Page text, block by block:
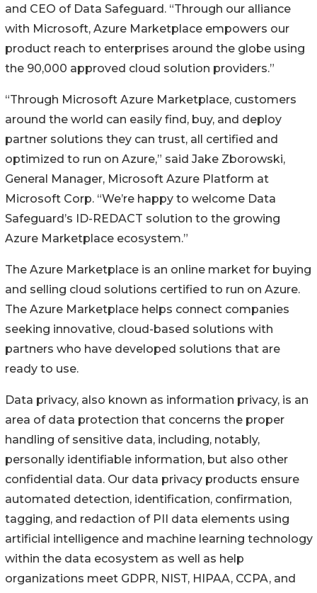
and CEO of Data Safeguard. “Through our alliance
with Microsoft, Azure Marketplace empowers our
product reach to enterprises around the globe using
the 90,000 approved cloud solution providers.”
“Through Microsoft Azure Marketplace, customers
around the world can easily find, buy, and deploy
partner solutions they can trust, all certified and
optimized to run on Azure,” said Jake Zborowski,
General Manager, Microsoft Azure Platform at
Microsoft Corp. “We’re happy to welcome Data
Safeguard’s ID-REDACT solution to the growing
Azure Marketplace ecosystem.”
The Azure Marketplace is an online market for buying
and selling cloud solutions certified to run on Azure.
The Azure Marketplace helps connect companies
seeking innovative, cloud-based solutions with
partners who have developed solutions that are
ready to use.
Data privacy, also known as information privacy, is an
area of data protection that concerns the proper
handling of sensitive data, including, notably,
personally identifiable information, but also other
confidential data. Our data privacy products ensure
automated detection, identification, confirmation,
tagging, and redaction of PII data elements using
artificial intelligence and machine learning technology
within the data ecosystem as well as help
organizations meet GDPR, NIST, HIPAA, CCPA, and